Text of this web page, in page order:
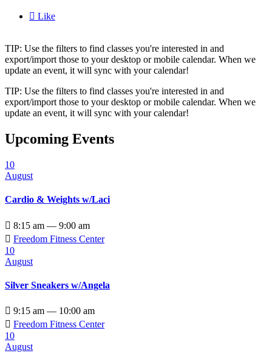
 Like
TIP: Use the filters to find classes you're interested in and
export/import those to your desktop or mobile calendar. When we
update an event, it will sync with your calendar!
TIP: Use the filters to find classes you're interested in and
export/import those to your desktop or mobile calendar. When we
update an event, it will sync with your calendar!
Upcoming Events
10
August
Cardio & Weights w/Laci
 8:15 am — 9:00 am
 Freedom Fitness Center
10
August
Silver Sneakers w/Angela
 9:15 am — 10:00 am
 Freedom Fitness Center
10
August